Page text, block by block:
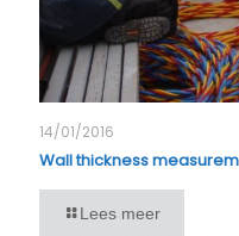
14/01/2016
Wall thickness
Lees meer